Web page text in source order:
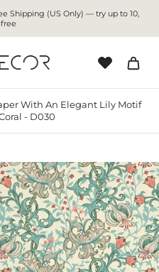
Shipping (US Only) — try up to 10,
With An Elegant Lily Motif
- D030